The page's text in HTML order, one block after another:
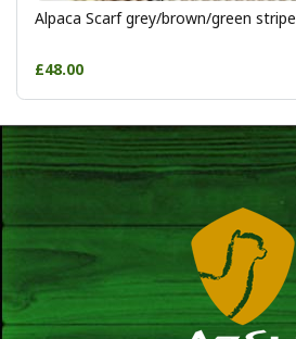
Alpaca Scarf grey/brown/green stripe
£48.00